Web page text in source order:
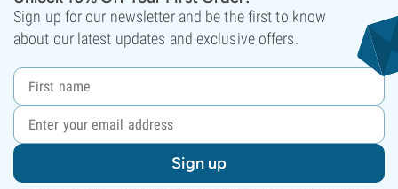
Sign up for our newsletter and be the first to know
about our latest updates and exclusive offers.
Sign up